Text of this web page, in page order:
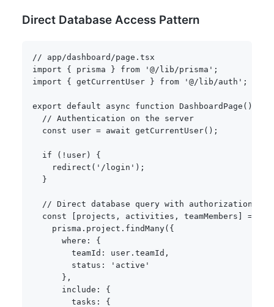
Direct Database Access Pattern
// app/dashboard/page.tsx
import
{ prisma } from '@/lib/prisma' ;
import
{ getCurrentUser } from '@/lib/auth' ;
export default async function DashboardPage ( )
// Authentication on the server
const user = await getCurrentUser( ) ;
if ( ! user)
{
redirect ( '/login' ) ;
}
// Direct database query with authorization
const
[ projects , activities , teamMembers ] =
    prisma
. project . findMany( {
      where
:
{
        teamId
: user . teamId ,
        status
:
'active'
} ,
      include
:
{
        tasks
:
{